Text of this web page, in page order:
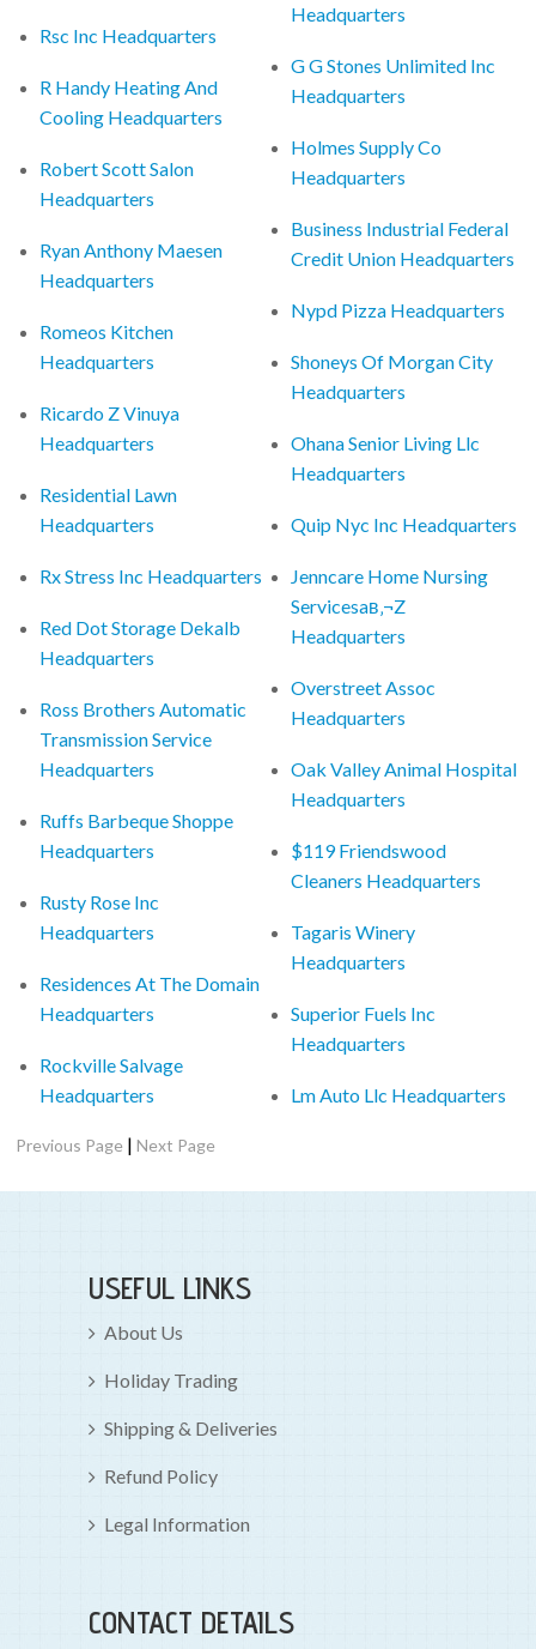
Rsc Inc Headquarters
R Handy Heating And
Cooling Headquarters
Robert Scott Salon
Headquarters
Ryan Anthony Maesen
Headquarters
Romeos Kitchen
Headquarters
Ricardo Z Vinuya
Headquarters
Residential Lawn
Headquarters
Rx Stress Inc Headquarters
Red Dot Storage Dekalb
Headquarters
Ross Brothers Automatic
Transmission Service
Headquarters
Ruffs Barbeque Shoppe
Headquarters
Rusty Rose Inc
Headquarters
Residences At The Domain
Headquarters
Rockville Salvage
Headquarters
Headquarters
G G Stones Unlimited Inc
Headquarters
Holmes Supply Co
Headquarters
Business Industrial Federal
Credit Union Headquarters
Nypd Pizza Headquarters
Shoneys Of Morgan City
Headquarters
Ohana Senior Living Llc
Headquarters
Quip Nyc Inc Headquarters
Jenncare Home Nursing
Servicesaв‚¬Z
Headquarters
Overstreet Assoc
Headquarters
Oak Valley Animal Hospital
Headquarters
$119 Friendswood
Cleaners Headquarters
Tagaris Winery
Headquarters
Superior Fuels Inc
Headquarters
Lm Auto Llc Headquarters
Previous Page |Next Page
USEFUL LINKS
About Us
Holiday Trading
Shipping & Deliveries
Refund Policy
Legal Information
CONTACT DETAILS